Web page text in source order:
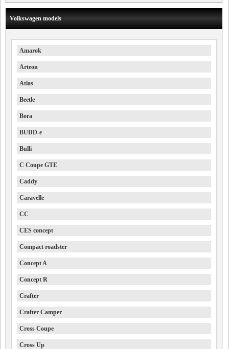
Volkswagen models
Amarok
Arteon
Atlas
Beetle
Bora
BUDD-e
Bulli
C Coupe GTE
Caddy
Caravelle
CC
CES concept
Compact roadster
Concept A
Concept R
Crafter
Crafter Camper
Cross Coupe
Cross Up